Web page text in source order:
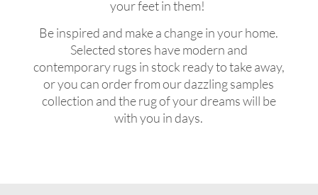
your feet in them!
Be inspired and make a change in your home.
Selected stores have modern and
contemporary rugs in stock ready to take away,
or you can order from our dazzling samples
collection and the rug of your dreams will be
with you in days.